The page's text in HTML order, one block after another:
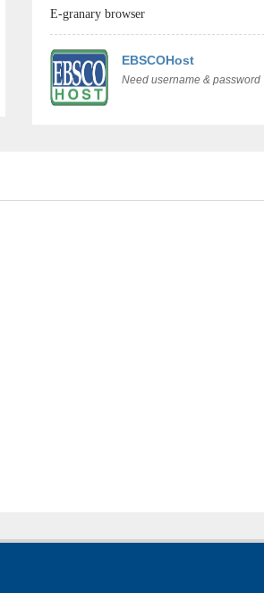
E-granary browser
EBSCOHost
Need username & password